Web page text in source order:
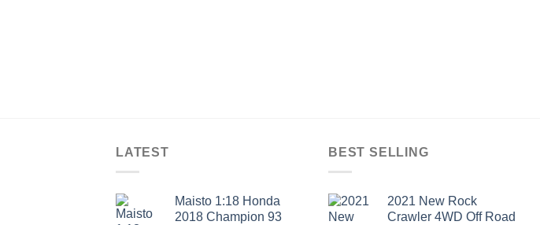
LATEST
Maisto 1:18 Honda
2018 Champion 93
BEST SELLING
2021 New Rock
Crawler 4WD Off Road